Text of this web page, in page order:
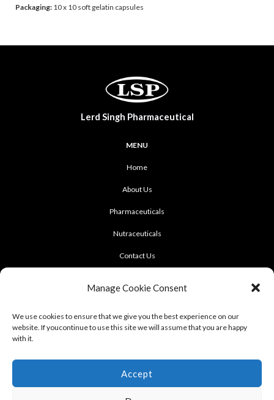
Manage Cookie Consent
We use cookies to ensure that we give you the best experience on our
website. If youcontinue to use this site we will assume that you are happy
with it.
Accept
Packaging: 10 x 10 soft gelatin capsules
Lerd Singh Pharmaceutical
MENU
Home
About Us
Pharmaceuticals
Nutraceuticals
Contact Us
CONTACT US
Phrakhanong, Klongtoei, Bangkok 10260
Fax: +662-742-8989